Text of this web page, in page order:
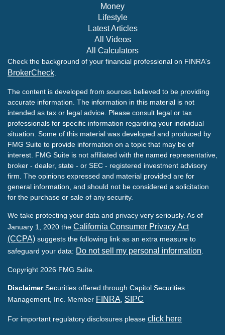
Money
Lifestyle
Latest Articles
All Videos
All Calculators
Check the background of your financial professional on FINRA's
BrokerCheck
The content is developed from sources believed to be providing
accurate information. The information in this material is not
intended as tax or legal advice. Please consult legal or tax
professionals for specific information regarding your individual
situation. Some of this material was developed and produced by
FMG Suite to provide information on a topic that may be of
interest. FMG Suite is not affiliated with the named representative,
broker - dealer, state - or SEC - registered investment advisory
firm. The opinions expressed and material provided are for
general information, and should not be considered a solicitation
for the purchase or sale of any security.
We take protecting your data and privacy very seriously. As of
January 1, 2020 the California Consumer Privacy Act
(CCPA) suggests the following link as an extra measure to
safeguard your data: Do not sell my personal information
Copyright 2026 FMG Suite.
Disclaimer Securities offered through Capitol Securities
Management, Inc. Member FINRA SIPC
For important regulatory disclosures please click here